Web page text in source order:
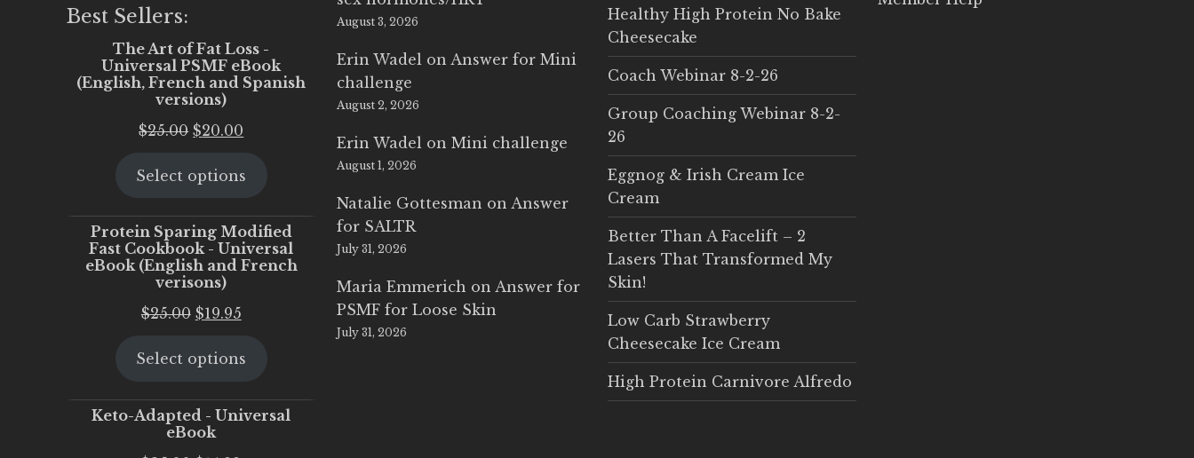
Best Sellers:
The Art of Fat Loss -
Universal PSMF eBook
(English, French and Spanish
versions)
$25.00 Original
was:
$20.00
is:
Select options
Protein Sparing Modified
Fast Cookbook - Universal
eBook (English and French
verisons)
$25.00 Original
was:
$19.95Current
is:
Select options
Keto-Adapted - Universal
eBook
August 3, 2026
Erin Wadel onAnswer for Mini
challenge
August 2, 2026
Erin Wadel onMini challenge
August 1, 2026
Natalie Gottesman onAnswer
for SALTR
July 31, 2026
Maria Emmerich onAnswer for
PSMF for Loose Skin
July 31, 2026
Healthy High Protein No Bake
Cheesecake
Coach Webinar 8-2-26
Group Coaching Webinar 8-2-
26
Eggnog & Irish Cream Ice
Cream
Better Than A Facelift – 2
Lasers That Transformed My
Skin!
Low Carb Strawberry
Cheesecake Ice Cream
High Protein Carnivore Alfredo